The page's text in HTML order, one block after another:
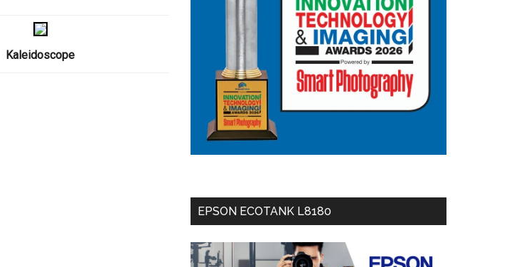
Kaleidoscope
EPSON ECOTANK L8180